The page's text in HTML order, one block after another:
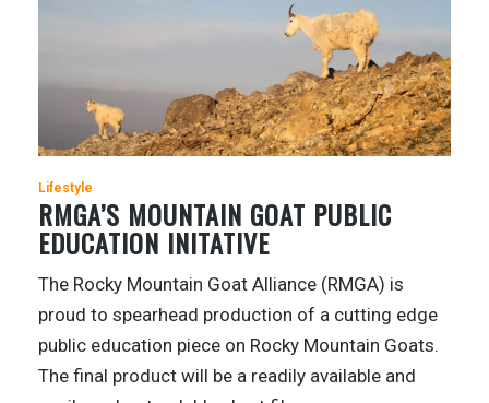
Lifestyle
RMGA’S MOUNTAIN GOAT PUBLIC
EDUCATION INITATIVE
The Rocky Mountain Goat Alliance (RMGA) is
proud to spearhead production of a cutting edge
public education piece on Rocky Mountain Goats.
The final product will be a readily available and